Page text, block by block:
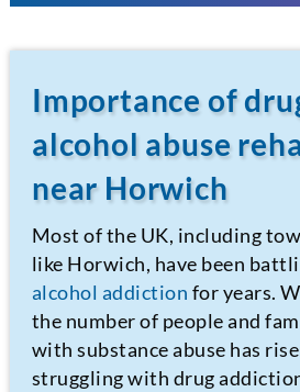
Importance of
alcohol abuse
near Horwich
Most of the UK, including
like Horwich, have been
alcohol addiction for years.
the number of people and
with substance abuse has
struggling with drug